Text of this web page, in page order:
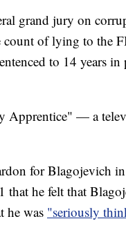
grand jury on
of lying to the
to 14 years in
Apprentice" — a
for Blagojevich
that he felt that
he was "seriously